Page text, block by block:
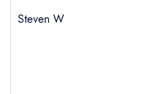
Steven W